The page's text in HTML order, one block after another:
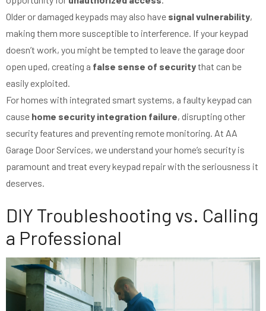
Older or damaged keypads may also have signal vulnerability,
making them more susceptible to interference. If your keypad
doesn’t work, you might be tempted to leave the garage door
open uped, creating a false sense of securitythat can be
easily exploited.
For homes with integrated smart systems, a faulty keypad can
cause home security integration failure, disrupting other
security features and preventing remote monitoring. At AA
Garage Door Services, we understand your home’s security is
paramount and treat every keypad repair with the seriousness it
deserves.
DIY Troubleshooting vs. Calling
a Professional